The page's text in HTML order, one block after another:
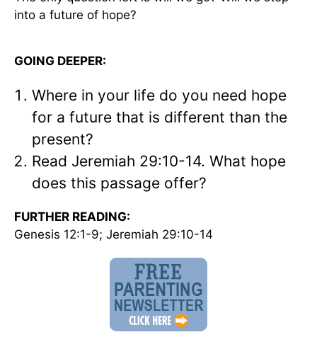
into a future of hope?
GOING DEEPER:
Where in your life do you need hope
for a future that is different than the
present?
Read Jeremiah 29:10-14. What hope
does this passage offer?
FURTHER READING:
Genesis 12:1-9; Jeremiah 29:10-14